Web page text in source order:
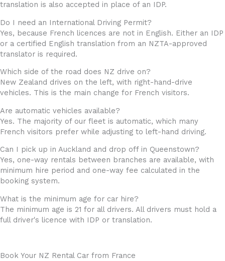
translation is also accepted in place of an IDP.
Do I need an International Driving Permit?
Yes, because French licences are not in English. Either an IDP
or a certified English translation from an NZTA-approved
translator is required.
Which side of the road does NZ drive on?
New Zealand drives on the left, with right-hand-drive
vehicles. This is the main change for French visitors.
Are automatic vehicles available?
Yes. The majority of our fleet is automatic, which many
French visitors prefer while adjusting to left-hand driving.
Can I pick up in Auckland and drop off in Queenstown?
Yes, one-way rentals between branches are available, with
minimum hire period and one-way fee calculated in the
booking system.
What is the minimum age for car hire?
The minimum age is 21 for all drivers. All drivers must hold a
full driver's licence with IDP or translation.
Book Your NZ Rental Car from France